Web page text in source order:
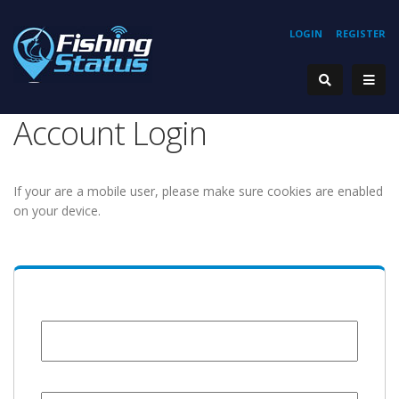
REGISTER
LOGIN
Account Login
If your are a mobile user, please make sure cookies are enabled
on your device.